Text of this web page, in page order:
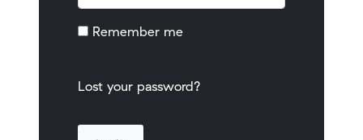
Remember me
Lost your password?